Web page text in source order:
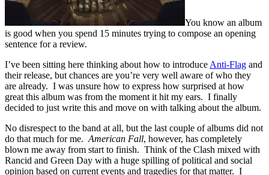
You know an album
is good when you spend 15 minutes trying to compose an opening
sentence for a review.
I’ve been sitting here thinking about how to introduce Anti-Flag and
their release, but chances are you’re very well aware of who they
are already. I was unsure how to express how surprised at how
great this album was from the moment it hit my ears. I finally
decided to just write this and move on with talking about the album.
No disrespect to the band at all, but the last couple of albums did not
do that much for me. American Fall, however, has completely
blown me away from start to finish. Think of the Clash mixed with
Rancid and Green Day with a huge spilling of political and social
opinion based on current events and tragedies for that matter. I